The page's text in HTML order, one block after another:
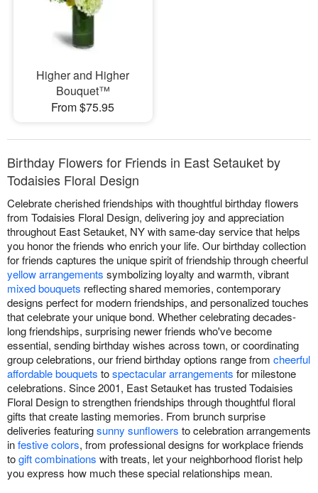
Higher and Higher
Bouquet™
From $75.95
Birthday Flowers for Friends in East Setauket by
Todaisies Floral Design
Celebrate cherished friendships with thoughtful birthday flowers
from Todaisies Floral Design, delivering joy and appreciation
throughout East Setauket, NY with same-day service that helps
you honor the friends who enrich your life. Our birthday collection
for friends captures the unique spirit of friendship through cheerful
yellow arrangements symbolizing loyalty and warmth, vibrant
mixed bouquets reflecting shared memories, contemporary
designs perfect for modern friendships, and personalized touches
that celebrate your unique bond. Whether celebrating decades-
long friendships, surprising newer friends who've become
essential, sending birthday wishes across town, or coordinating
group celebrations, our friend birthday options range from cheerful
affordable bouquets tospectacular arrangements for milestone
celebrations. Since 2001, East Setauket has trusted Todaisies
Floral Design to strengthen friendships through thoughtful floral
gifts that create lasting memories. From brunch surprise
deliveries featuringsunny sunflowers to celebration arrangements
infestive colors, from professional designs for workplace friends
togift combinations with treats, let your neighborhood florist help
you express how much these special relationships mean.